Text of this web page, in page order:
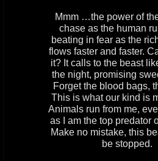
Mmm …the power of
chase as the human
beating in fear as the
flows faster and faster.
it? It calls to the beast
the night, promising
Forget the blood bags,
This is what our kind is
Animals run from me,
as I am the top predator
Make no mistake, this
be stopped.